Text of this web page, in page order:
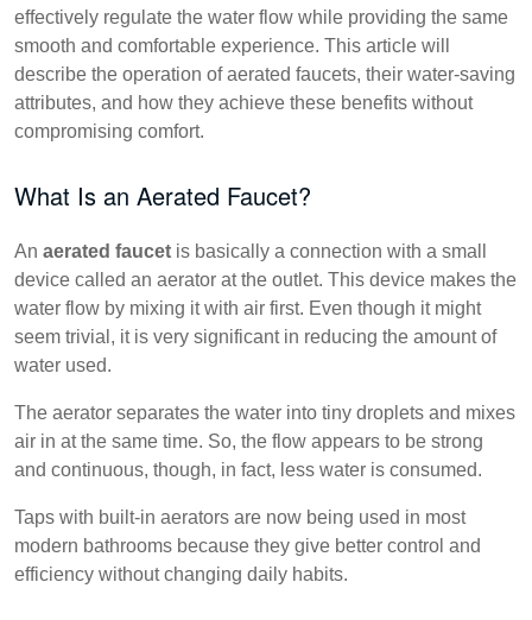
effectively regulate the water flow while providing the same
smooth and comfortable experience. This article will
describe the operation of aerated faucets, their water-saving
attributes, and how they achieve these benefits without
compromising comfort.
What Is an Aerated Faucet?
An aerated faucet is basically a connection with a small
device called an aerator at the outlet. This device makes the
water flow by mixing it with air first. Even though it might
seem trivial, it is very significant in reducing the amount of
water used.
The aerator separates the water into tiny droplets and mixes
air in at the same time. So, the flow appears to be strong
and continuous, though, in fact, less water is consumed.
Taps with built-in aerators are now being used in most
modern bathrooms because they give better control and
efficiency without changing daily habits.